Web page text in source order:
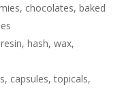
chocolates, baked
hash, wax,
capsules, topicals,